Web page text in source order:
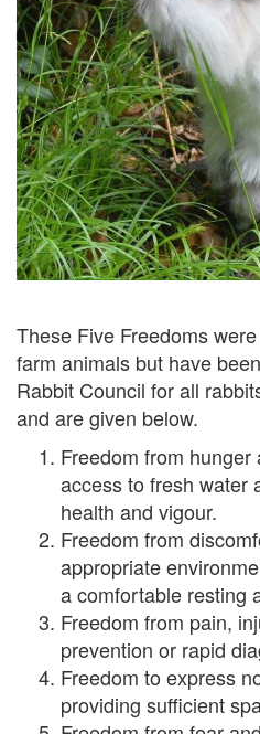
These Five Freedoms
farm animals but have
Rabbit Council for all
and are given below.
Freedom from
access to fresh water
health and vigour.
Freedom from
appropriate
a comfortable resting
Freedom from pain,
prevention or rapid
Freedom to express
providing sufficient